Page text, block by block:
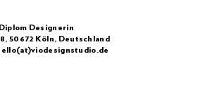
Designerin
50672 Köln, Deutschland
hello(at)viodesignstudio.de